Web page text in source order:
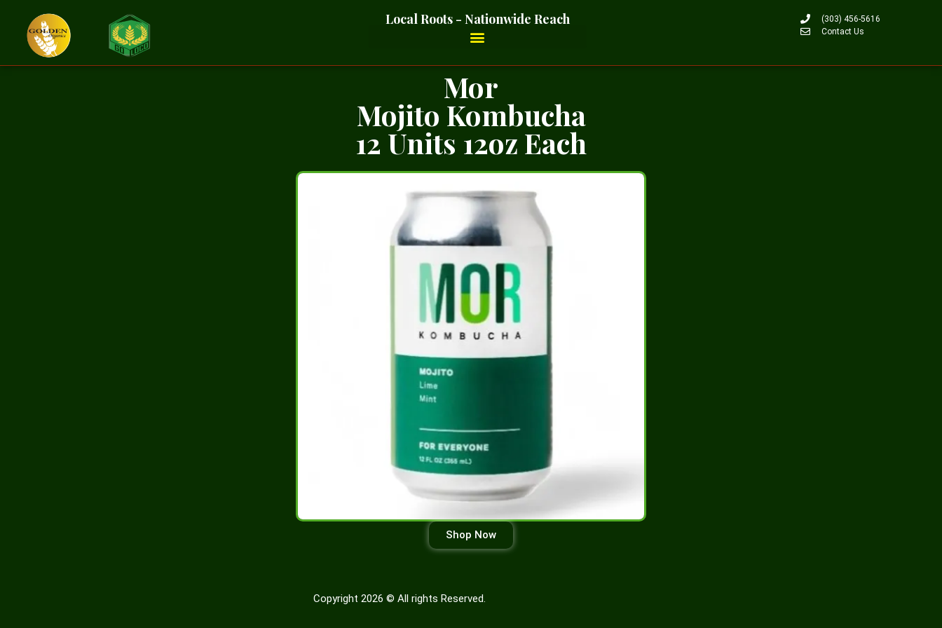
Local Roots - Nationwide Reach
(303) 456-5616
Contact Us
Mor
Mojito Kombucha
12 Units 12oz Each
Shop Now
Copyright 2026 © All rights Reserved.